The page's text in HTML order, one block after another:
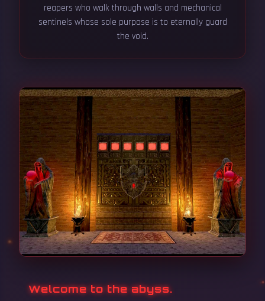
reapers who walk through walls and mechanical
sentinels whose sole purpose is to eternally guard
the void.
Welcome to the abyss.